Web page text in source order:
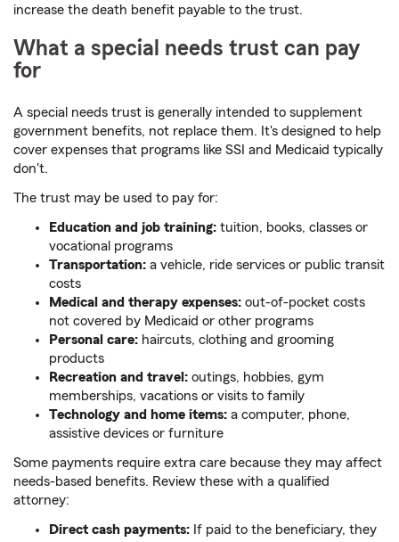
increase the death benefit payable to the trust.
What a special needs trust can pay
for
A special needs trust is generally intended to supplement
government benefits, not replace them. It's designed to help
cover expenses that programs like SSI and Medicaid typically
don't.
The trust may be used to pay for:
Education and job training: tuition, books, classes or
vocational programs
Transportation: a vehicle, ride services or public transit
costs
Medical and therapy expenses: out-of-pocket costs
not covered by Medicaid or other programs
Personal care: haircuts, clothing and grooming
products
Recreation and travel: outings, hobbies, gym
memberships, vacations or visits to family
Technology and home items: a computer, phone,
assistive devices or furniture
Some payments require extra care because they may affect
needs-based benefits. Review these with a qualified
attorney:
Direct cash payments: If paid to the beneficiary, they